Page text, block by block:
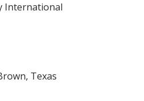
International
Texas